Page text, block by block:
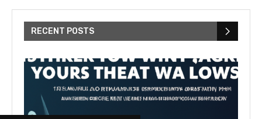
RECENT POSTS